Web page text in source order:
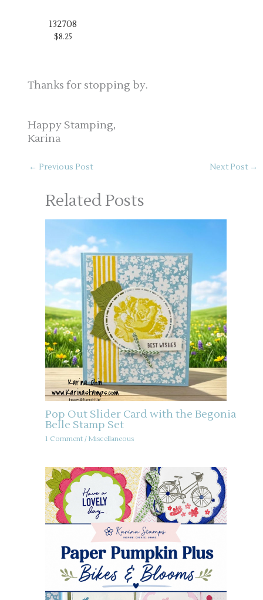
132708
$8.25
Thanks for stopping by.
Happy Stamping,
Karina
← Previous Post Next Post →
Related Posts
Pop Out Slider Card with the Begonia
Belle Stamp Set
1 Comment / Miscellaneous